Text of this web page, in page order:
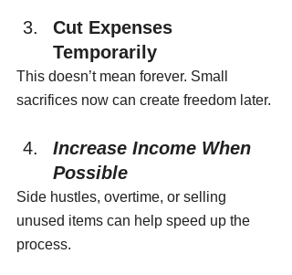
Cut Expenses
Temporarily
This doesn’t mean forever. Small
sacrifices now can create freedom later.
Increase Income When
Possible
Side hustles, overtime, or selling
unused items can help speed up the
process.